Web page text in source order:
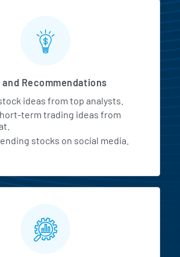
Recommendations
ideas from top analysts.
term trading ideas from
stocks on social media.